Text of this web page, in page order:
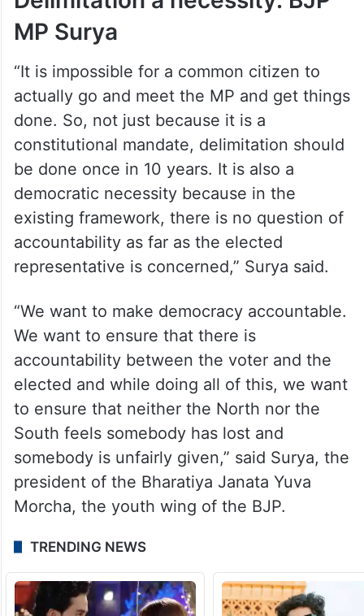
Delimitation a necessity: BJP
MP Surya
“It is impossible for a common citizen to
actually go and meet the MP and get things
done. So, not just because it is a
constitutional mandate, delimitation should
be done once in 10 years. It is also a
democratic necessity because in the
existing framework, there is no question of
accountability as far as the elected
representative is concerned,” Surya said.
“We want to make democracy accountable.
We want to ensure that there is
accountability between the voter and the
elected and while doing all of this, we want
to ensure that neither the North nor the
South feels somebody has lost and
somebody is unfairly given,” said Surya, the